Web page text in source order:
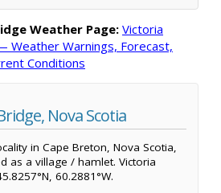
Weather Page: Victoria
Weather Warnings, Forecast,
Conditions
Nova Scotia
in Cape Breton, Nova Scotia,
as a village / hamlet. Victoria
60.2881°W.